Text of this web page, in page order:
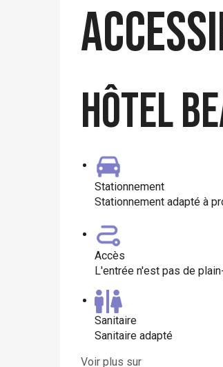
Hôtel
Stationnement
Stationnement adapté à
Accès
L'entrée n'est pas de
Sanitaire
Sanitaire adapté
Voir plus sur